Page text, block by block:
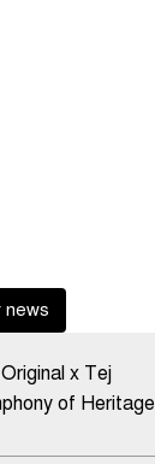
news
x Tej
of Heritage